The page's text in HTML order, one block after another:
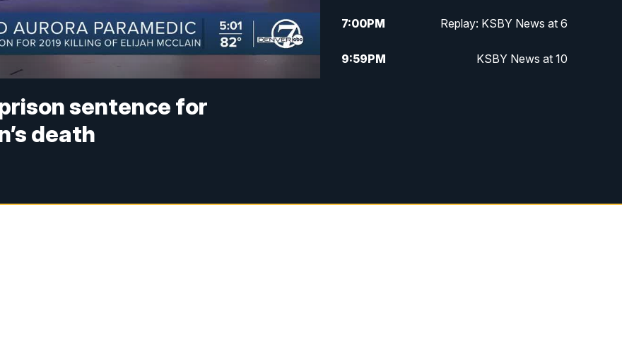
sentence for
death
7:00PM Replay: KSBY News at 6
9:59PM KSBY News at 10